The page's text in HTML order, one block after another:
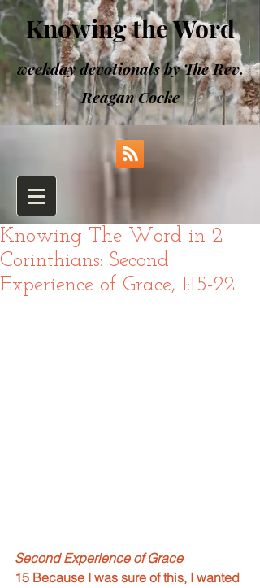
Knowing the Word
weekday devotionals by The Rev.
Reagan Cocke
Knowing The Word in 2
Corinthians: Second
Experience of Grace, 1:15-22
Second Experience of Grace
15 Because I was sure of this, I wanted